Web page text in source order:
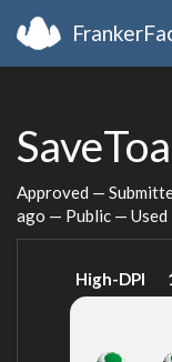
Approved —
ago — Public — Used
High-DPI